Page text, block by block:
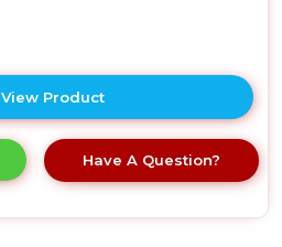
View Product
here
product
details
Have A Question?